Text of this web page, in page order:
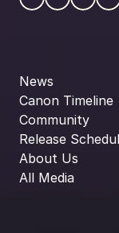
News
Canon Timeline
Community
Release
About Us
All Media